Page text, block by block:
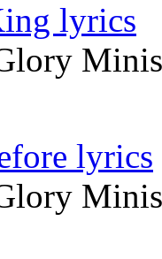
lyrics
lyrics